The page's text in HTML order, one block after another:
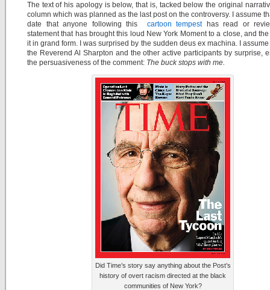
The text of his apology is below, that is, tacked below the original
column which was planned as the last post on the controversy. I assume
date that anyone following this cartoon tempest
has read or
statement that has brought this loud New York Moment to a close, and
it in grand form. I was surprised by the sudden deus ex machina. I
the Reverend Al Sharpton and the other active participants by surprise,
the persuasiveness of the comment: The buck stops with me.
Did Time’s story say anything about the Post’s
history of overt racism directed at the black
communities of New York?